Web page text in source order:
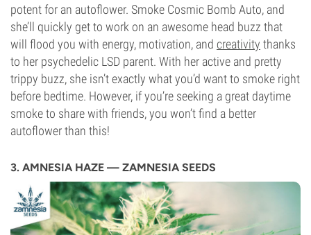
potent for an autoflower. Smoke Cosmic Bomb Auto, and
she’ll quickly get to work on an awesome head buzz that
will flood you with energy, motivation, and creativity thanks
to her psychedelic LSD parent. With her active and pretty
trippy buzz, she isn’t exactly what you’d want to smoke right
before bedtime. However, if you’re seeking a great daytime
smoke to share with friends, you won’t find a better
autoflower than this!
3. AMNESIA HAZE — ZAMNESIA SEEDS